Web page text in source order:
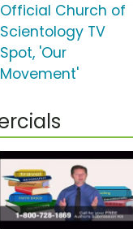
Official Church of
Scientology TV
Spot, 'Our
Movement'